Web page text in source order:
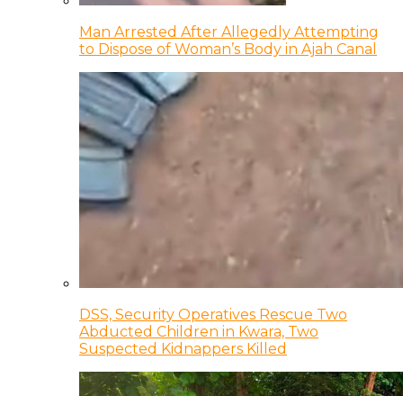
Man Arrested After Allegedly Attempting
to Dispose of Woman’s Body in Ajah Canal
DSS, Security Operatives Rescue Two
Abducted Children in Kwara, Two
Suspected Kidnappers Killed